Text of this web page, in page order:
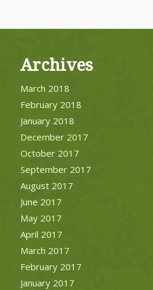
Archives
March 2018
February 2018
January 2018
December 2017
October 2017
September 2017
August 2017
June 2017
May 2017
April 2017
March 2017
February 2017
January 2017